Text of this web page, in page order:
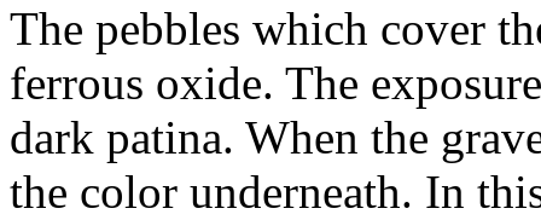
The pebbles which cover
ferrous oxide. The
dark patina. When the
the color underneath. In